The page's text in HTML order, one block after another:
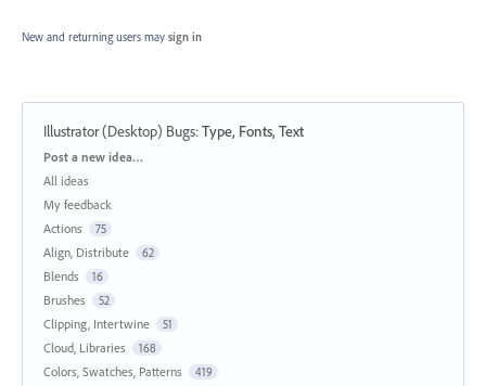
New and returning users may sign in
Illustrator (Desktop) Bugs:Type, Fonts, Text
Categories
Post a new idea…
All ideas
My feedback
Actions
75
Align, Distribute 62
Blends 16
Brushes 52
Clipping, Intertwine 51
Cloud, Libraries 168
Colors, Swatches, Patterns 419